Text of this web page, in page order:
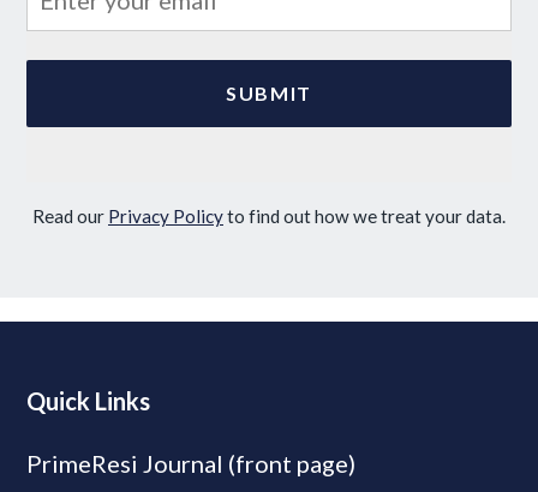
Read our Privacy Policyto find out how we treat your data.
Quick Links
PrimeResi Journal (front page)